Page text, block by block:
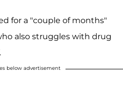
for a "couple of months"
also struggles with drug
below advertisement